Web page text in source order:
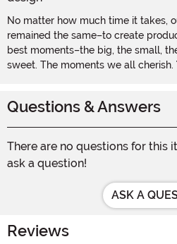
No matter how much time it takes,
remained the same–to create
best moments–the big, the small,
sweet. The moments we all cherish.
Questions & Answers
There are no questions for this
ask a question!
ASK A
Reviews